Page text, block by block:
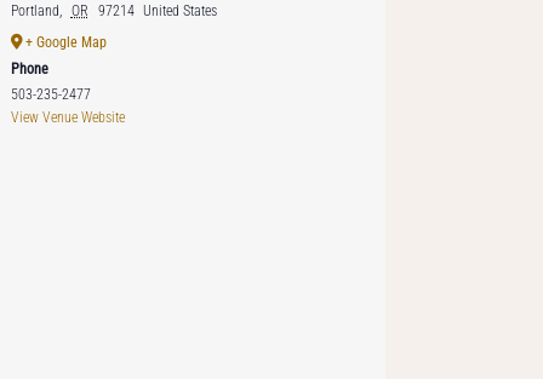
Portland, OR 97214 United States
+ Google Map
Phone
503-235-2477
View Venue Website